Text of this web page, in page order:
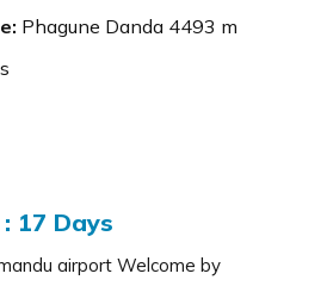
Phagune Danda 4493 m
17 Days
airport Welcome by